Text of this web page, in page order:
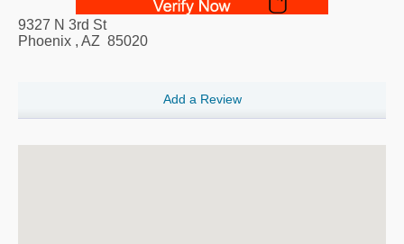
9327 N 3rd St
Phoenix , AZ 85020
Add a Review